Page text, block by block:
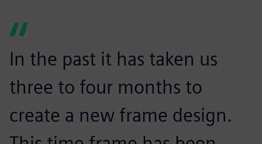
In the past it has taken us
three to four months to
create a new frame design.